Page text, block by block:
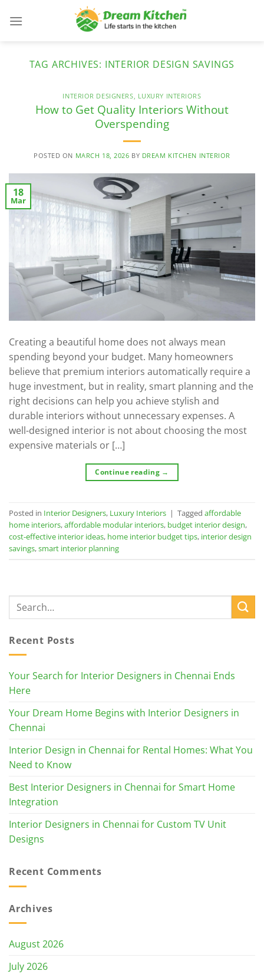
TAG ARCHIVES: INTERIOR DESIGN SAVINGS
INTERIOR DESIGNERS, LUXURY INTERIORS
How to Get Quality Interiors Without
Overspending
POSTED ON MARCH 18, 2026 BY DREAM KITCHEN INTERIOR
18
Mar
Creating a beautiful home does not always mean
spending beyond your budget. Many homeowners
believe that premium interiors automatically require a
huge investment, but in reality, smart planning and the
right decisions can help you achieve stylish and
durable interiors without unnecessary expenses. A
well-designed interior is not about choosing the most
expensive materials or […]
Continue reading →
Posted in Interior Designers, Luxury Interiors | Tagged affordable
home interiors,affordable modular interiors, budget interior design,
cost-effective interior ideas, home interior budget tips, interior design
savings,smart interior planning
Recent Posts
Your Search for Interior Designers in Chennai Ends
Here
Your Dream Home Begins with Interior Designers in
Chennai
Interior Design in Chennai for Rental Homes: What You
Need to Know
Best Interior Designers in Chennai for Smart Home
Integration
Interior Designers in Chennai for Custom TV Unit
Designs
Recent Comments
Archives
August 2026
July 2026